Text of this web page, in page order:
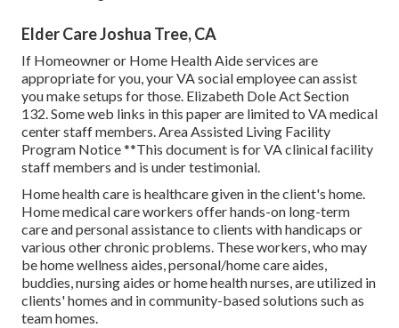
Elder Care Joshua Tree, CA
If Homeowner or Home Health Aide services are
appropriate for you, your VA social employee can assist
you make setups for those. Elizabeth Dole Act Section
132.Some web links in this paper are limited to VA medical
center staff members. Area Assisted Living Facility
Program Notice **This document is for VA clinical facility
staff members and is under testimonial.
Home health care is healthcare given in the client's home.
Home medical care workers offer hands-on long-term
care and personal assistance to clients with handicaps or
various other chronic problems. These workers, who may
be home wellness aides, personal/home care aides,
buddies, nursing aides or home health nurses, are utilized in
clients' homes and in community-based solutions such as
team homes.